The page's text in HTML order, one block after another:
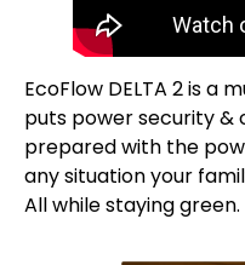
EcoFlow DELTA 2 is a
puts power security &
prepared with the
any situation your
All while staying green.